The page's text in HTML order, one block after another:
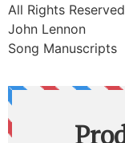
All Rights Reserved
John Lennon
Song Manuscripts